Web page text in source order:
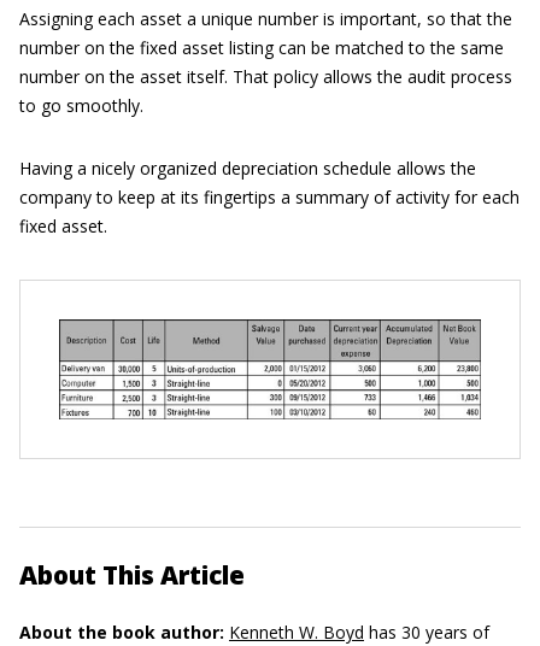
Assigning each asset a unique number is important, so that the
number on the fixed asset listing can be matched to the same
number on the asset itself. That policy allows the audit process
to go smoothly.
Having a nicely organized depreciation schedule allows the
company to keep at its fingertips a summary of activity for each
fixed asset.
About This Article
About the book author: Kenneth W. Boyd has 30 years of